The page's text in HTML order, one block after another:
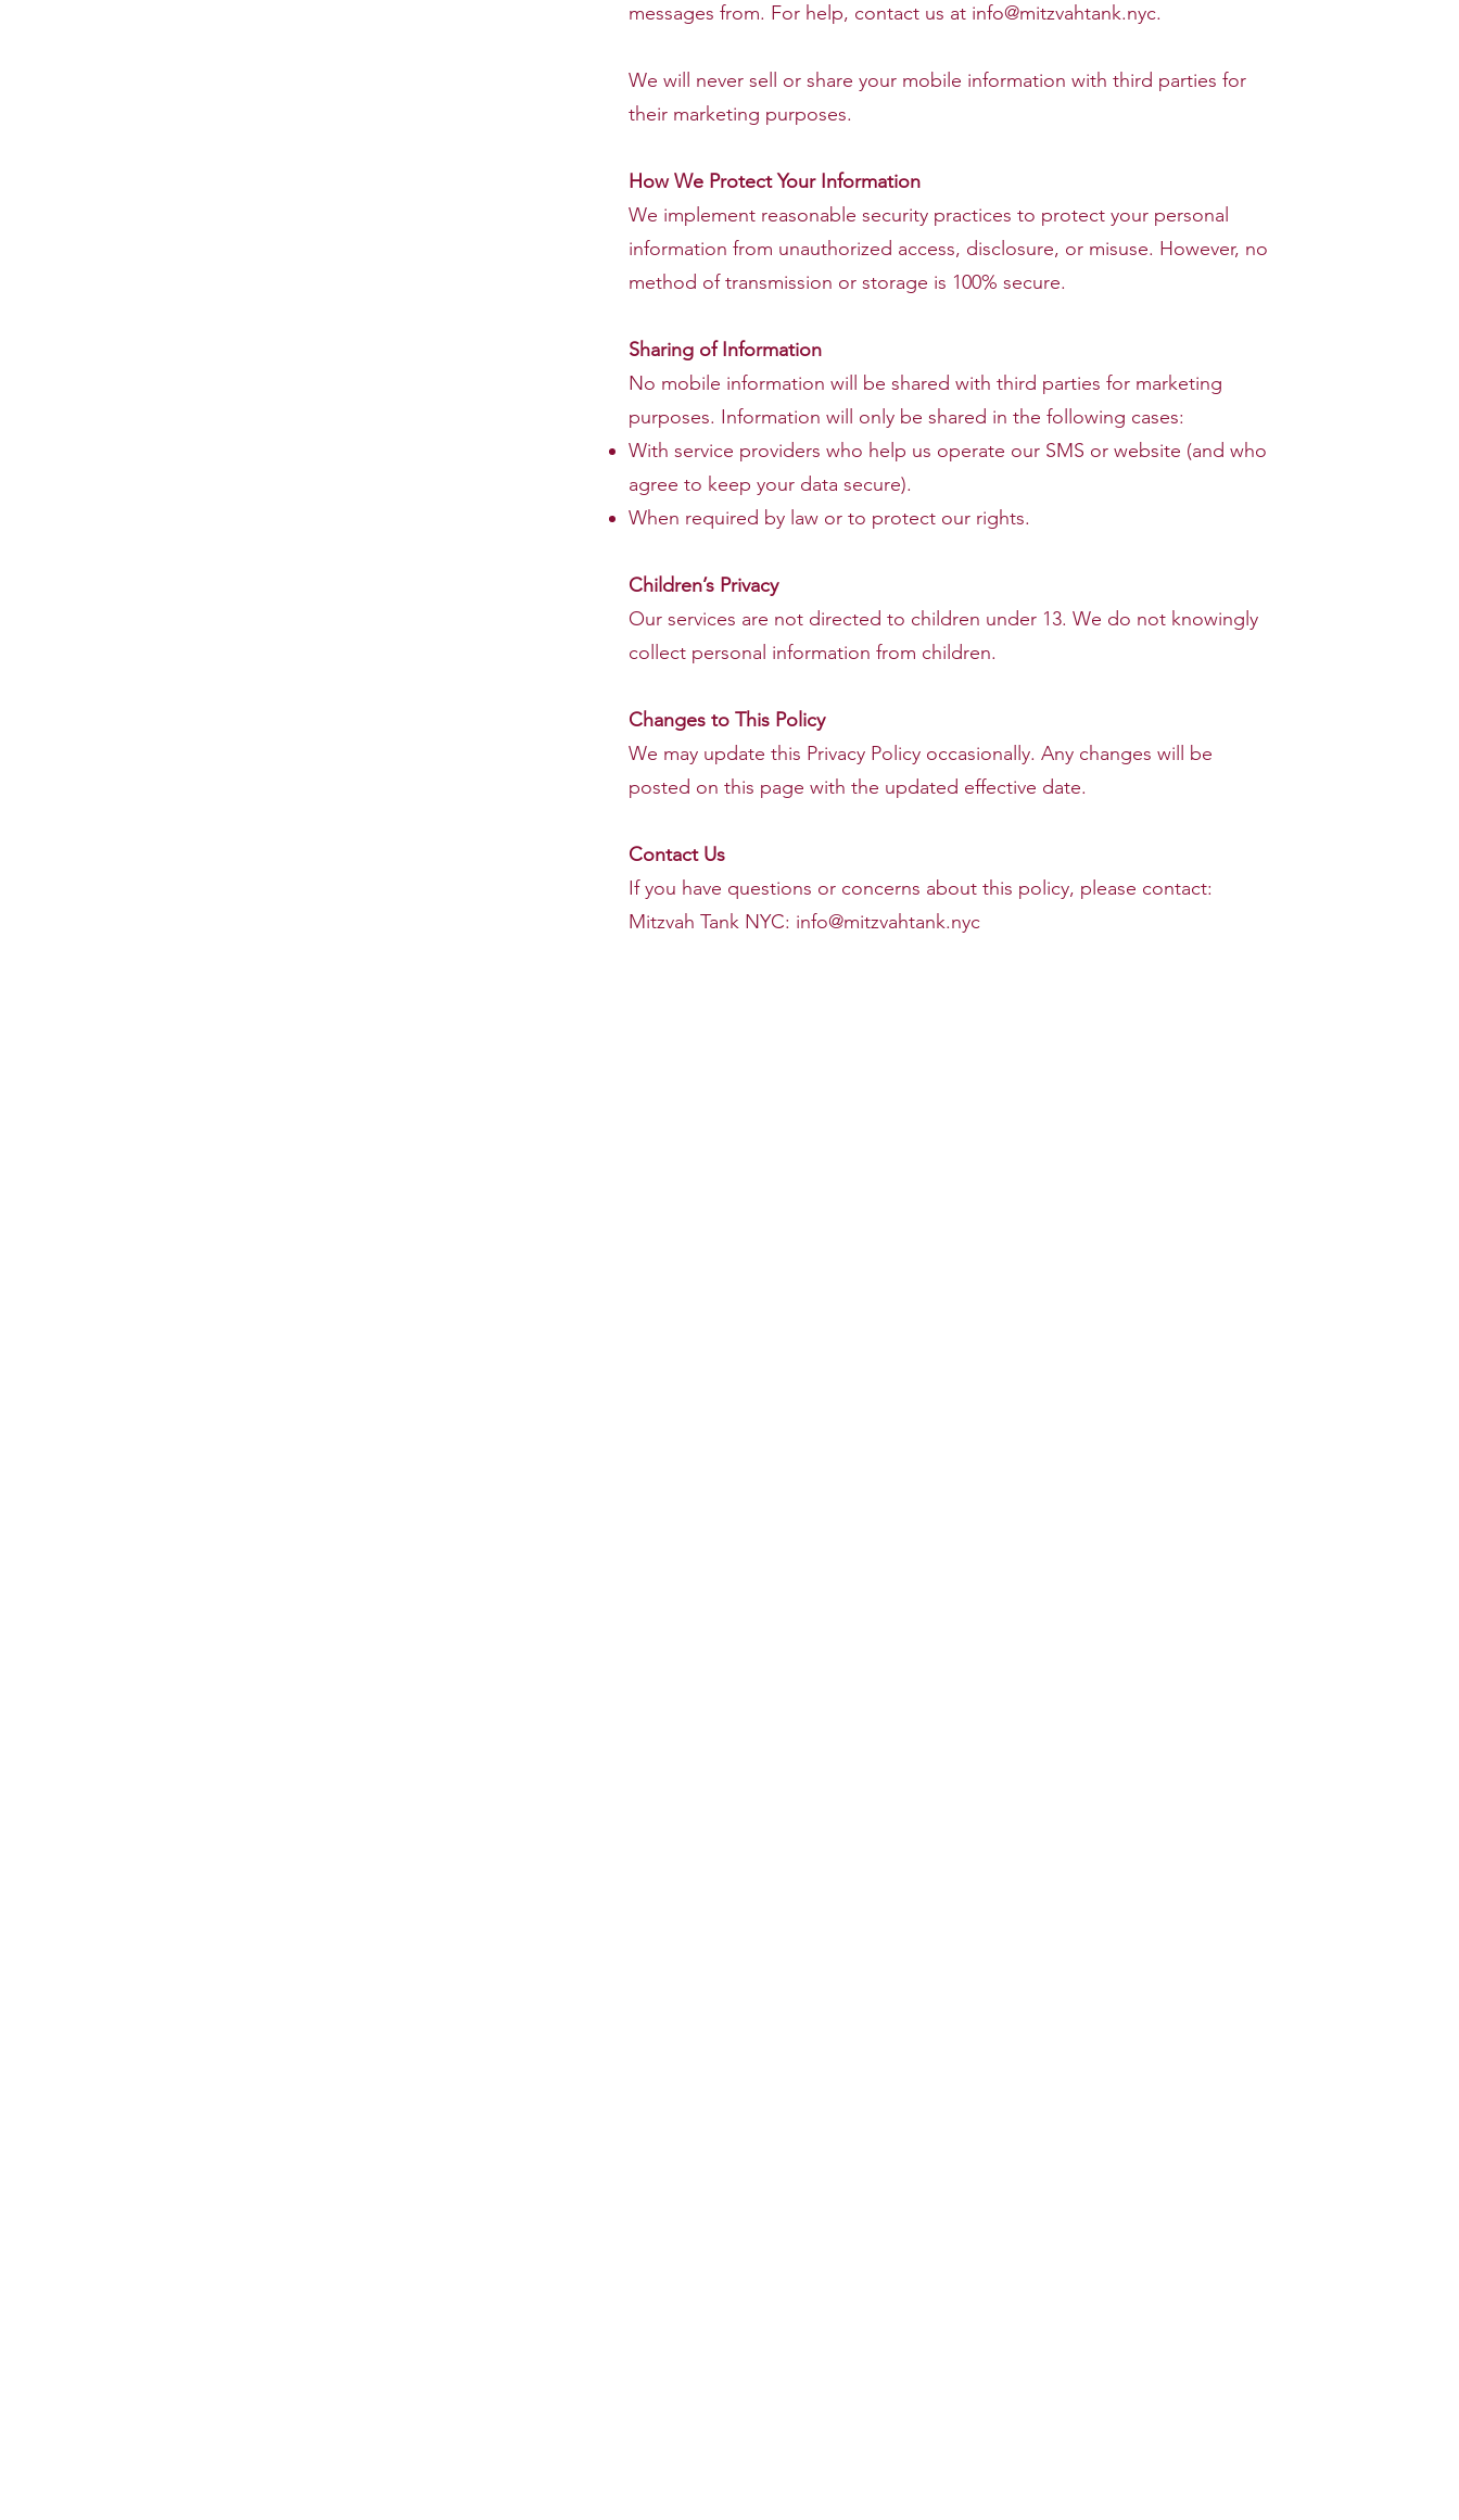
messages from. For help, contact us at info@mitzvahtank.nyc.
We will never sell or share your mobile information with third parties for
their marketing purposes.
How We Protect Your Information
We implement reasonable security practices to protect your personal
information from unauthorized access, disclosure, or misuse. However, no
method of transmission or storage is 100% secure.
Sharing of Information
No mobile information will be shared with third parties for marketing
purposes. Information will only be shared in the following cases:
With service providers who help us operate our SMS or website (and who
agree to keep your data secure).
When required by law or to protect our rights.
Children’s Privacy
Our services are not directed to children under 13. We do not knowingly
collect personal information from children.
Changes to This Policy
We may update this Privacy Policy occasionally. Any changes will be
posted on this page with the updated effective date.
Contact Us
If you have questions or concerns about this policy, please contact:
Mitzvah Tank NYC: info@mitzvahtank.nyc